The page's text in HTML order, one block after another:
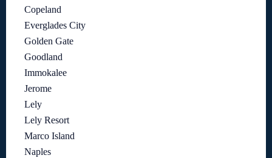
Copeland
Everglades City
Golden Gate
Goodland
Immokalee
Jerome
Lely
Lely Resort
Marco Island
Naples